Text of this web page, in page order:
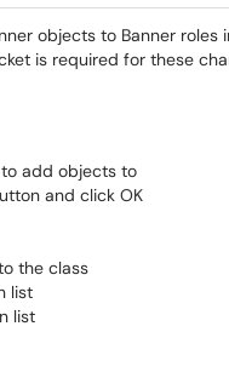
objects to Banner roles
is required for these
to add objects to
and click OK
the class
list
list